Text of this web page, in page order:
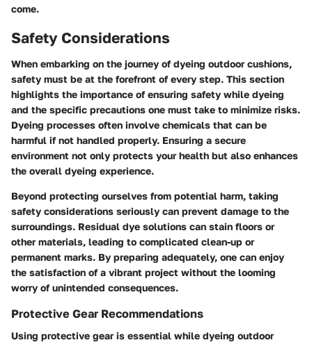
come.
Safety Considerations
When embarking on the journey of dyeing outdoor cushions,
safety must be at the forefront of every step. This section
highlights the importance of ensuring safety while dyeing
and the specific precautions one must take to minimize risks.
Dyeing processes often involve chemicals that can be
harmful if not handled properly. Ensuring a secure
environment not only protects your health but also enhances
the overall dyeing experience.
Beyond protecting ourselves from potential harm, taking
safety considerations seriously can prevent damage to the
surroundings. Residual dye solutions can stain floors or
other materials, leading to complicated clean-up or
permanent marks. By preparing adequately, one can enjoy
the satisfaction of a vibrant project without the looming
worry of unintended consequences.
Protective Gear Recommendations
Using protective gear is essential while dyeing outdoor